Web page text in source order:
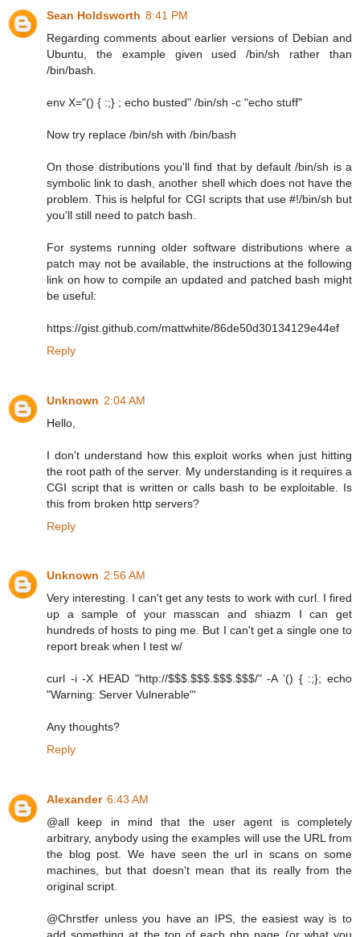
Sean Holdsworth 8:41 PM
Regarding comments about earlier versions of Debian and
Ubuntu, the example given used /bin/sh rather than
/bin/bash.
env X="() { :;} ; echo busted" /bin/sh -c "echo stuff"
Now try replace /bin/sh with /bin/bash
On those distributions you'll find that by default /bin/sh is a
symbolic link to dash, another shell which does not have the
problem. This is helpful for CGI scripts that use #!/bin/sh but
you'll still need to patch bash.
For systems running older software distributions where a
patch may not be available, the instructions at the following
link on how to compile an updated and patched bash might
be useful:
https://gist.github.com/mattwhite/86de50d30134129e44ef
Reply
Unknown 2:04 AM
Hello,
I don't understand how this exploit works when just hitting
the root path of the server. My understanding is it requires a
CGI script that is written or calls bash to be exploitable. Is
this from broken http servers?
Reply
Unknown 2:56 AM
Very interesting. I can't get any tests to work with curl. I fired
up a sample of your masscan and shiazm I can get
hundreds of hosts to ping me. But I can't get a single one to
report break when I test w/
curl -i -X HEAD "http://$$$.$$$.$$$.$$$/" -A '() { :;}; echo
"Warning: Server Vulnerable"'
Any thoughts?
Reply
Alexander 6:43 AM
@all keep in mind that the user agent is completely
arbitrary, anybody using the examples will use the URL from
the blog post. We have seen the url in scans on some
machines, but that doesn't mean that its really from the
original script.
@Chrstfer unless you have an IPS, the easiest way is to